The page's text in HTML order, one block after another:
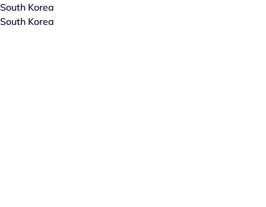
South Korea
South Korea